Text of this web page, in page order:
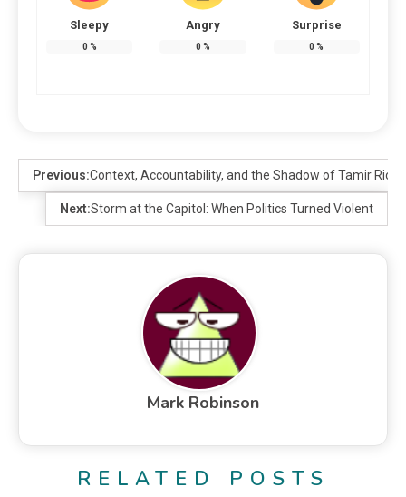
Sleepy
0 %
Angry
0 %
Surprise
0 %
Previous:Context, Accountability, and the Shadow of Tamir Rice
Next:Storm at the Capitol: When Politics Turned Violent
Mark Robinson
RELATED POSTS